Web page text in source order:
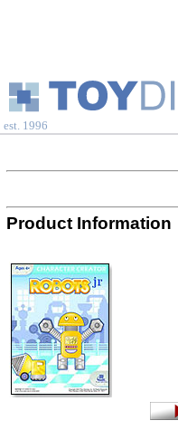
est. 1996
Product Information